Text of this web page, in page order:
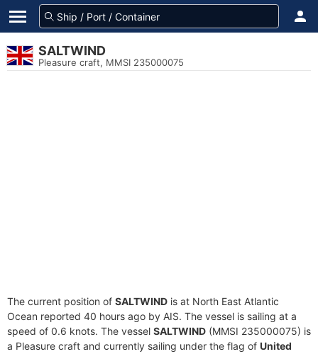
SALTWIND
Pleasure craft, MMSI 235000075
The current position of SALTWIND is at North East Atlantic
Ocean reported 40 hours ago by AIS. The vessel is sailing at a
speed of 0.6 knots. The vessel SALTWIND (MMSI 235000075) is
a Pleasure craft and currently sailing under the flag of United